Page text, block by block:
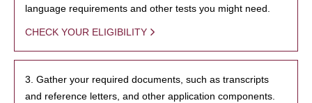
language requirements and other tests you might need.
CHECK YOUR ELIGIBILITY
3. Gather your required documents, such as transcripts
and reference letters, and other application components.